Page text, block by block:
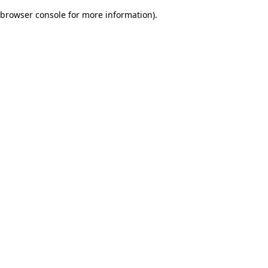
browser console for more information).